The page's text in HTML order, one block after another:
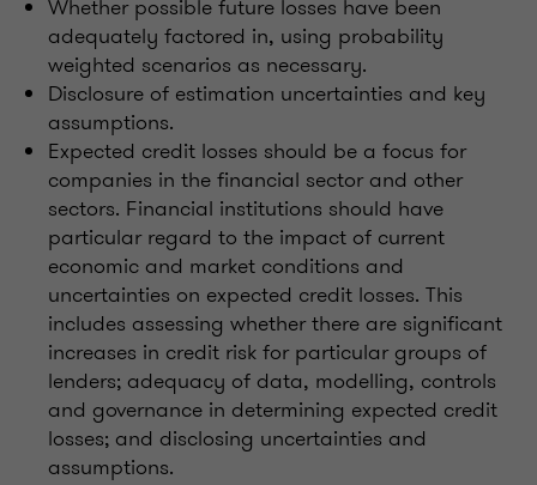
Whether possible future losses have been
adequately factored in, using probability
weighted scenarios as necessary.
Disclosure of estimation uncertainties and key
assumptions.
Expected credit losses should be a focus for
companies in the financial sector and other
sectors. Financial institutions should have
particular regard to the impact of current
economic and market conditions and
uncertainties on expected credit losses. This
includes assessing whether there are significant
increases in credit risk for particular groups of
lenders; adequacy of data, modelling, controls
and governance in determining expected credit
losses; and disclosing uncertainties and
assumptions.